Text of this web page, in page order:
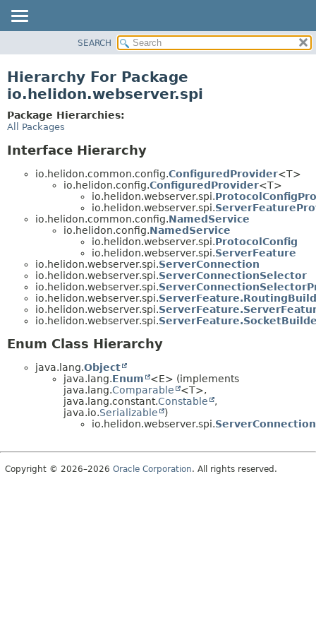
PACKAGE
USE
TREE
SEARCH
Hierarchy For Package
io.helidon.webserver.spi
Package Hierarchies:
All Packages
Interface Hierarchy
io.helidon.common.config.ConfiguredProvider<T>
io.helidon.config.ConfiguredProvider<T>
io.helidon.webserver.spi.
io.helidon.webserver.spi.
io.helidon.common.config.NamedService
io.helidon.config.NamedService
io.helidon.webserver.spi.ProtocolConfig
io.helidon.webserver.spi.ServerFeature
io.helidon.webserver.spi.ServerConnection
io.helidon.webserver.spi.ServerConnectionSelector
io.helidon.webserver.spi.
io.helidon.webserver.spi.
io.helidon.webserver.spi.
io.helidon.webserver.spi.
Enum Class Hierarchy
java.lang.Object
java.lang.Enum
<E> (implements
java.lang.Comparable
<T>,
java.lang.constant.Constable
,
java.io.Serializable
)
io.helidon.webserver.spi.
Copyright © 2026–2026 Oracle Corporation. All rights reserved.